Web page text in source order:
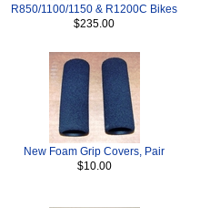
R850/1100/1150 & R1200C Bikes
$235.00
New Foam Grip Covers, Pair
$10.00